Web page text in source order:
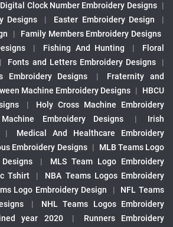
Digital Clock Number Embroidery Designs |
Designs
| Easter Embroidery Design
|
|
Family Members Embroidery Designs
| Fishing And Hunting |
Floral
| Fonts and Letters Embroidery Designs
|
Embroidery Designs
|
Fraternity and
Machine Embroidery Designs |
HBCU
|
Holy Cross Machine Embroidery
Embroidery Designs |
Irish
|
Medical And Healthcare Embroidery
Embroidery Designs |
MLB Teams Logo
|
MLS Team Logo Embroidery
Tshirt |
NBA Teams Logos Embroidery
Logo Embroidery Design |
NFL Teams
|
NHL Teams Logos Embroidery
year 2020 |
Runners Embroidery